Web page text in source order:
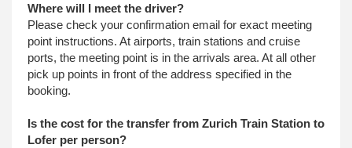
Where will I meet the driver?
Please check your confirmation email for exact meeting
point instructions. At airports, train stations and cruise
ports, the meeting point is in the arrivals area. At all other
pick up points in front of the address specified in the
booking.
Is the cost for the transfer from Zurich Train Station to
Lofer per person?